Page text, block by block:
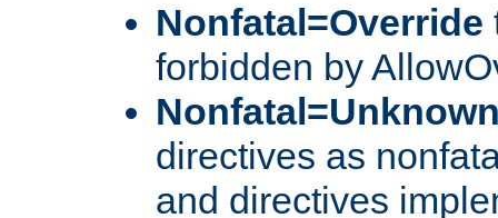
Nonfatal=Override
forbidden by
directives as
and directives